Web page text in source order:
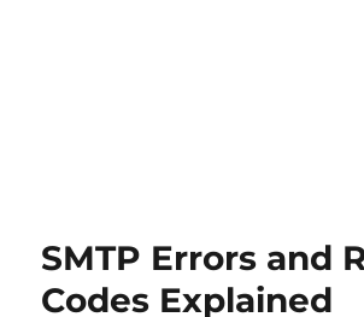
SMTP Errors and
Codes Explained